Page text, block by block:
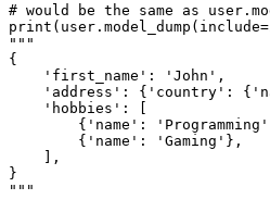
# would be the same as
"""
{
    'first_name': 'John',
'address': {'country':
    'hobbies': [
{'name':
        {'name': 'Gaming'},
    ],
}
"""